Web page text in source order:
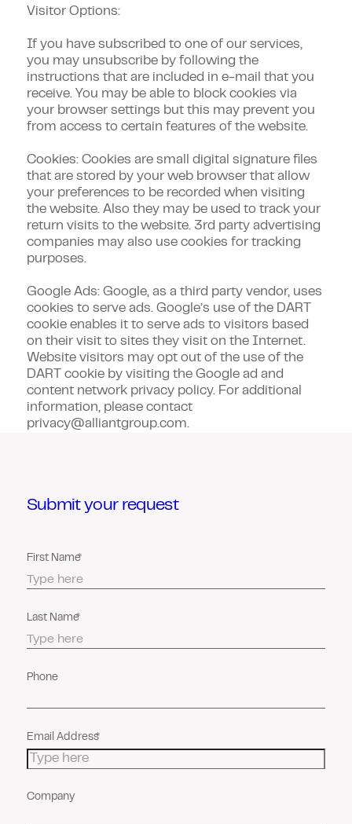
Visitor Options:
If you have subscribed to one of our services,
you may unsubscribe by following the
instructions that are included in e-mail that you
receive. You may be able to block cookies via
your browser settings but this may prevent you
from access to certain features of the website.
Cookies: Cookies are small digital signature files
that are stored by your web browser that allow
your preferences to be recorded when visiting
the website. Also they may be used to track your
return visits to the website. 3rd party advertising
companies may also use cookies for tracking
purposes.
Google Ads: Google, as a third party vendor, uses
cookies to serve ads. Google’s use of the DART
cookie enables it to serve ads to visitors based
on their visit to sites they visit on the Internet.
Website visitors may opt out of the use of the
DART cookie by visiting the Google ad and
content network privacy policy. For additional
information, please contact
privacy@alliantgroup.com.
Submit your request
First Name
Last Name
Phone
Email Address
Company